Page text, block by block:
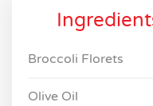
Broccoli Florets
Olive Oil